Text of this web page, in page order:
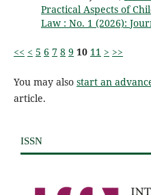
Practical Aspects of
Law : No. 1 (2026):
<< < 5 6 7 8 9 10 11 > >>
You may also start an
article.
ISSN